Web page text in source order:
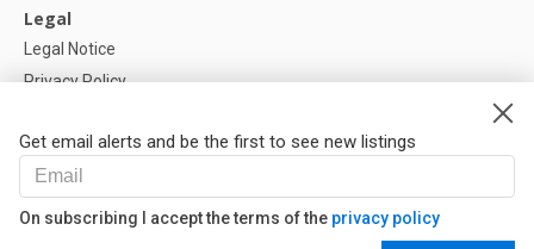
Get email alerts and be the first to see new listings
On subscribing I accept the terms of the privacy policy
Legal
Legal Notice
Privacy Policy
Help
FAQ
Our Partners